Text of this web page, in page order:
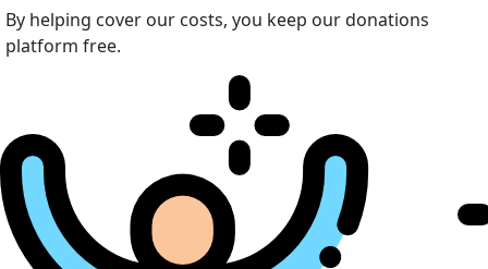
By helping cover our costs, you keep our donations
platform free.